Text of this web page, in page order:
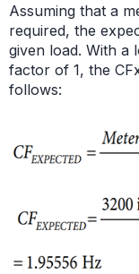
Assuming that a
required, the
given load. With a
factor of 1, the
follows: